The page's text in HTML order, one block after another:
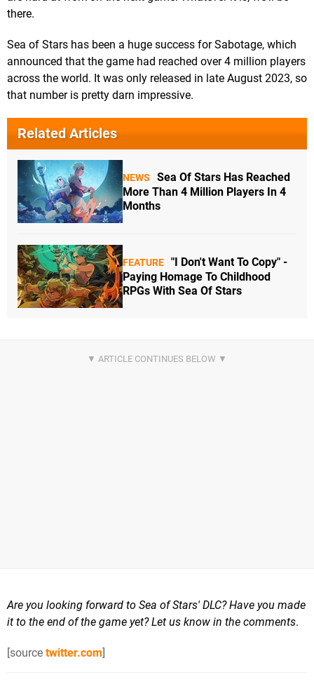
there.
Sea of Stars has been a huge success for Sabotage, which
announced that the game had reached over 4 million players
across the world. It was only released in late August 2023, so
that number is pretty darn impressive.
Related Articles
NEWS
Sea Of Stars Has Reached
More Than 4 Million Players In 4
Months
FEATURE "I Don't Want To Copy" -
Paying Homage To Childhood
RPGs With Sea Of Stars
Are you looking forward to Sea of Stars' DLC? Have you made
it to the end of the game yet? Let us know in the comments.
[source twitter.com]